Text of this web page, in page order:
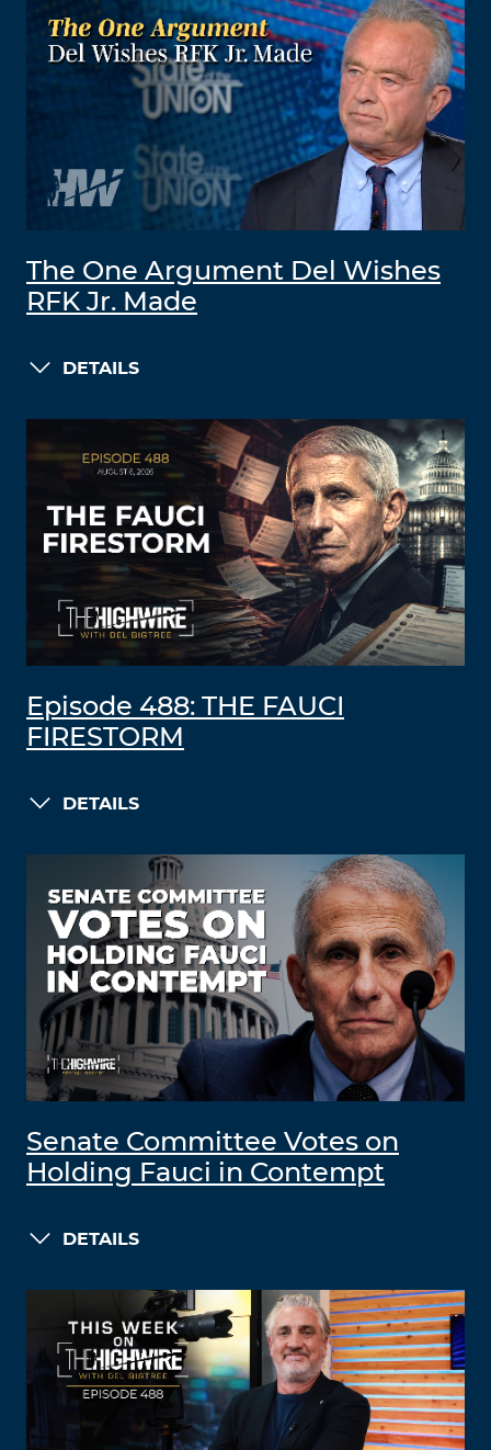
The One Argument Del Wishes
RFK Jr. Made
DETAILS
Episode 488: THE FAUCI
FIRESTORM
DETAILS
Senate Committee Votes on
Holding Fauci in Contempt
DETAILS